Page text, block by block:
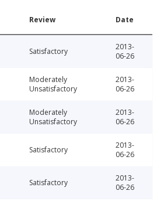
Review Date
Satisfactory
2013-
06-26
Moderately
Unsatisfactory
2013-
06-26
Moderately
Unsatisfactory
2013-
06-26
Satisfactory
2013-
06-26
Satisfactory
2013-
06-26